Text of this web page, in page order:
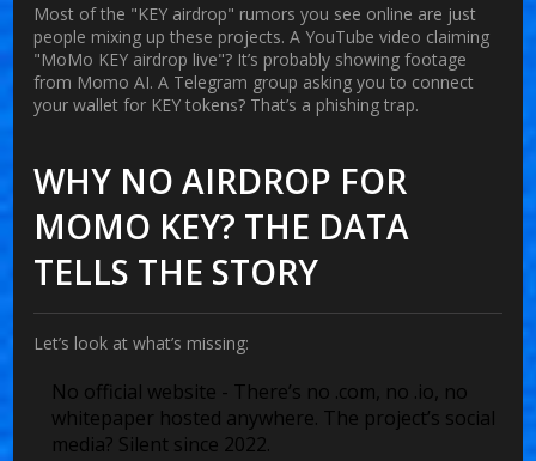
Most of the "KEY airdrop" rumors you see online are just
people mixing up these projects. A YouTube video claiming
"MoMo KEY airdrop live"? It’s probably showing footage
from Momo AI. A Telegram group asking you to connect
your wallet for KEY tokens? That’s a phishing trap.
WHY NO AIRDROP FOR
MOMO KEY? THE DATA
TELLS THE STORY
Let’s look at what’s missing:
No official website - There’s no .com, no .io, no
whitepaper hosted anywhere. The project’s social
media? Silent since 2022.